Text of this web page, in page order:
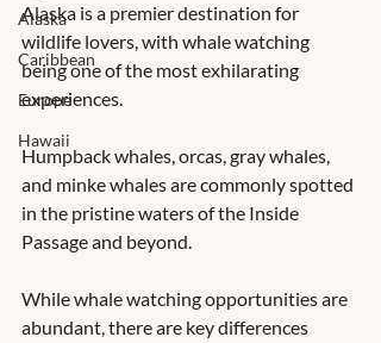
Alaska
Caribbean
Europe
Hawaii
Alaska is a premier destination for
wildlife lovers, with whale watching
being one of the most exhilarating
experiences.
Humpback whales, orcas, gray whales,
and minke whales are commonly spotted
in the pristine waters of the Inside
Passage and beyond.
While whale watching opportunities are
abundant, there are key differences